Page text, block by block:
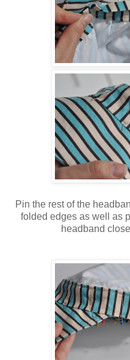
Pin the rest of the
folded edges as well as
headband